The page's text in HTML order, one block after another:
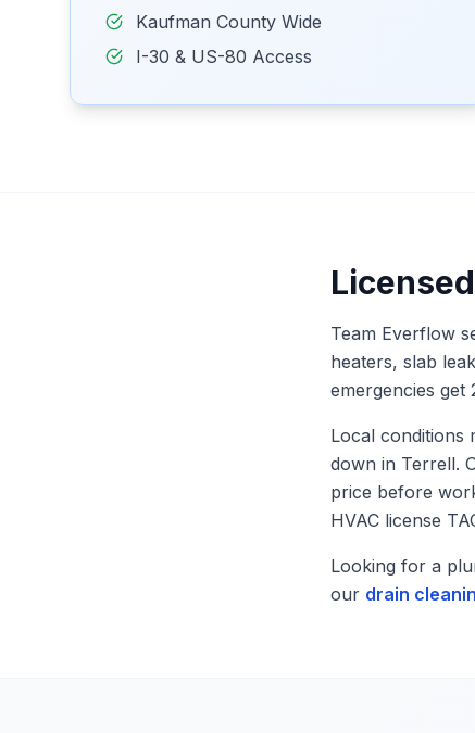
Kaufman County Wide
I-30 & US-80 Access
Team Everflow
heaters, slab
emergencies get
Local conditions
down in Terrell.
price before
HVAC license
Looking for a
our drain